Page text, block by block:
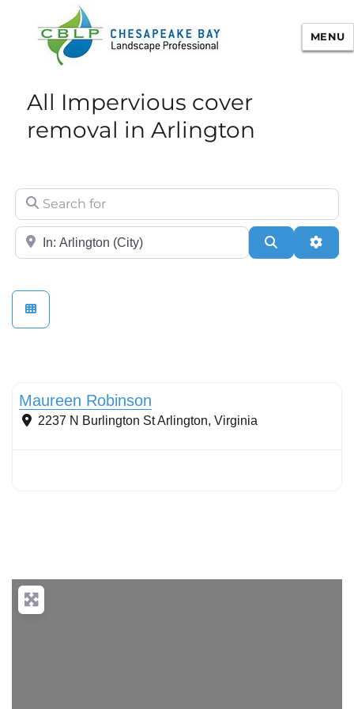
Chesapeake Bay Landscape
Professional Certification
MENU
All Impervious cover
removal in Arlington
Search for
City/State or Zip Search
Maureen Robinson
2237 N Burlington StArlington, Virginia